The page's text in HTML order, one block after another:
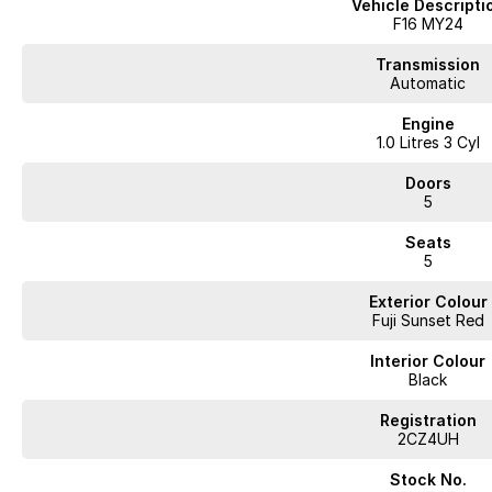
Advanced safety features including AEB, lane assist & blind spot
The Nissan JUKE ST+ is perfect for drivers wanting a stylish, compact
Vehicle
F16 MY24
Transmission
Automatic
Engine
1.0 Litres 3 Cyl
Doors
5
Seats
5
Exterior Colour
Fuji Sunset Red
Interior Colour
Black
Registration
2CZ4UH
Stock No.